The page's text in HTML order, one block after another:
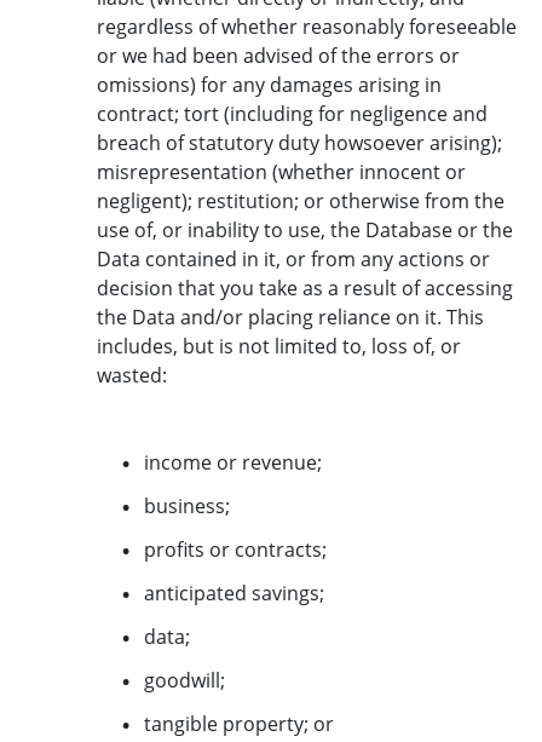
regardless of whether reasonably foreseeable
or we had been advised of the errors or
omissions) for any damages arising in
contract; tort (including for negligence and
breach of statutory duty howsoever arising);
misrepresentation (whether innocent or
negligent); restitution; or otherwise from the
use of, or inability to use, the Database or the
Data contained in it, or from any actions or
decision that you take as a result of accessing
the Data and/or placing reliance on it. This
includes, but is not limited to, loss of, or
wasted:
income or revenue;
business;
profits or contracts;
anticipated savings;
data;
goodwill;
tangible property; or